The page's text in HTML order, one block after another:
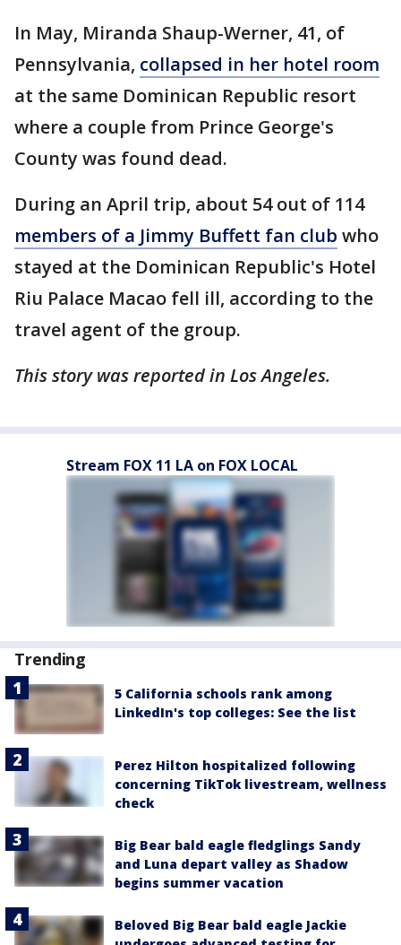
In May, Miranda Shaup-Werner, 41, of
Pennsylvania, collapsed in her hotel room
at the same Dominican Republic resort
where a couple from Prince George's
County was found dead.
During an April trip, about 54 out of 114
members of a Jimmy Buffett fan club who
stayed at the Dominican Republic's Hotel
Riu Palace Macao fell ill, according to the
travel agent of the group.
This story was reported in Los Angeles.
Stream FOX 11 LA on FOX LOCAL
Trending
5 California schools rank among
LinkedIn's top colleges: See the list
Perez Hilton hospitalized following
concerning TikTok livestream, wellness
check
Big Bear bald eagle fledglings Sandy
and Luna depart valley as Shadow
begins summer vacation
Beloved Big Bear bald eagle Jackie